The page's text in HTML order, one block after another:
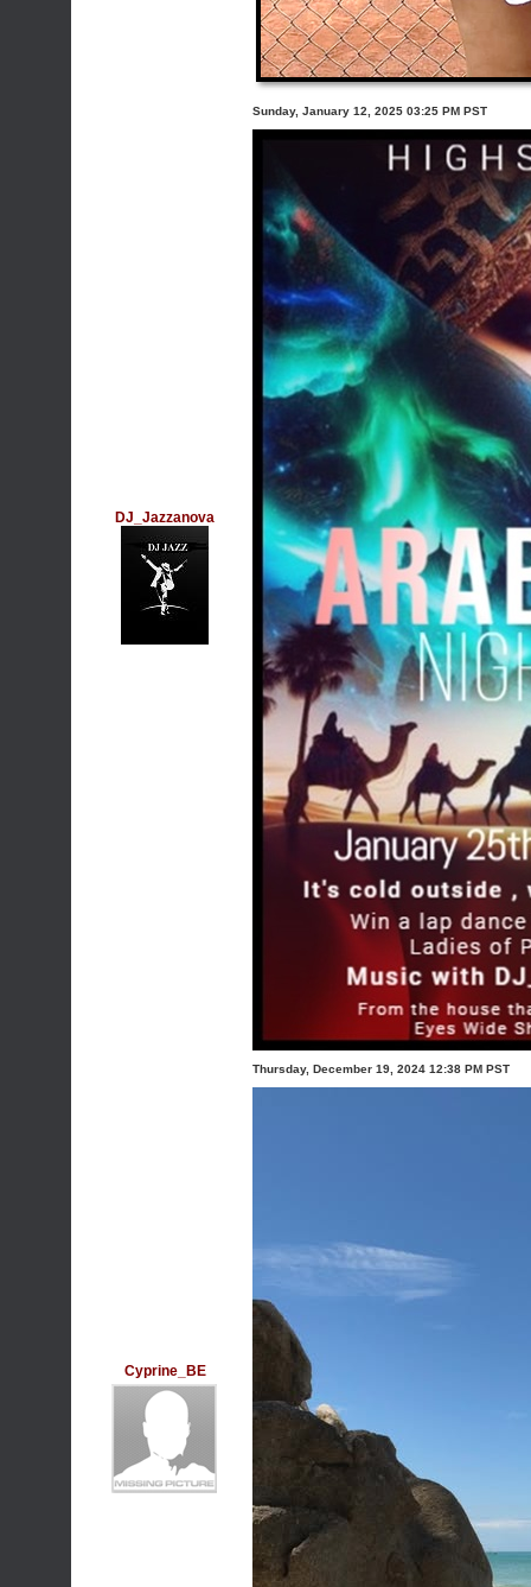
DJ_Jazzanova
Sunday, January 12, 2025 03:25 PM PST
Cyprine_BE
Thursday, December 19, 2024 12:38 PM PST